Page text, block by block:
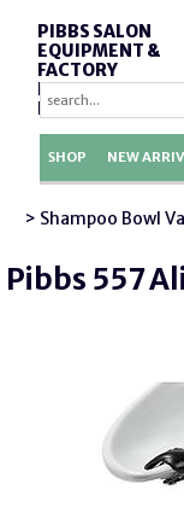
PIBBS SALON
EQUIPMENT &
FACTORY
REPLACEMENT
PARTS
SHOP NEW
> Shampoo Bowl
Pibbs 557